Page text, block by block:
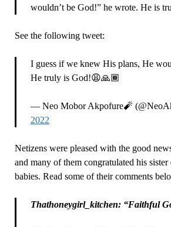
wouldn’t be God!” he wrote. He is
See the following tweet:
I guess if we knew His plans, He
He truly is God!😩🙏🏾
— Neo Mobor Akpofure🧨
2022
Netizens were pleased with the good
and many of them congratulated his
babies. Read some of their comments
Thathoneygirl_kitchen: “Faithful